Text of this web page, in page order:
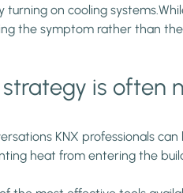
on cooling
the symptom rather than the
is often
KNX professionals can
heat from entering the